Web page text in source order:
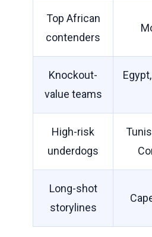
Top African
contenders
Knockout-
value teams
High-risk
underdogs
Long-shot
storylines